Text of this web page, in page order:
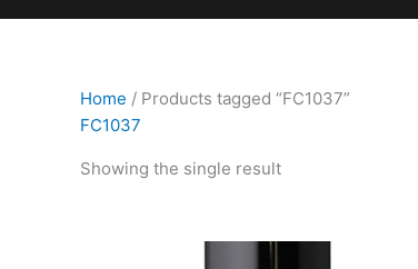
Home / Products tagged “FC1037”
FC1037
Showing the single result